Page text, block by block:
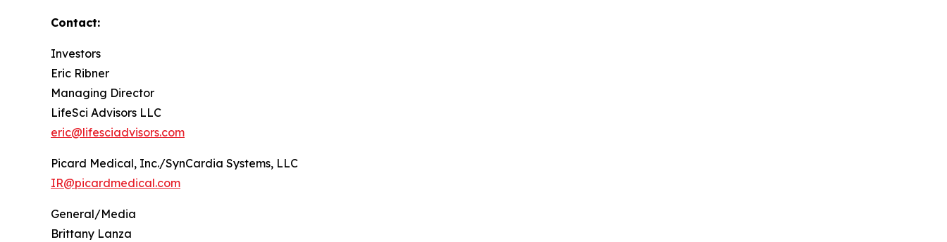
Contact:
Investors
Eric Ribner
Managing Director
LifeSci Advisors LLC
eric@lifesciadvisors.com
Picard Medical, Inc./SynCardia Systems, LLC
IR@picardmedical.com
General/Media
Brittany Lanza